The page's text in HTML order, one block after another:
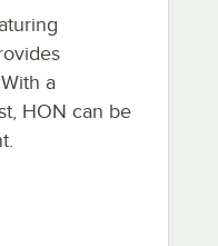
a
HON can be